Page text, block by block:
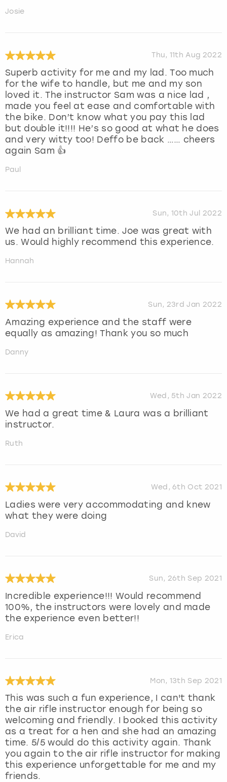
Josie
Thu, 11th Aug 2022
Superb activity for me and my lad. Too much
for the wife to handle, but me and my son
loved it. The instructor Sam was a nice lad ,
made you feel at ease and comfortable with
the bike. Don’t know what you pay this lad
but double it!!!! He’s so good at what he does
and very witty too! Deffo be back …… cheers
again Sam 👍
Paul
Sun, 10th Jul 2022
We had an brilliant time. Joe was great with
us. Would highly recommend this experience.
Hannah
Sun, 23rd Jan 2022
Amazing experience and the staff were
equally as amazing! Thank you so much
Danny
Wed, 5th Jan 2022
We had a great time & Laura was a brilliant
instructor.
Ruth
Wed, 6th Oct 2021
Ladies were very accommodating and knew
what they were doing
David
Sun, 26th Sep 2021
Incredible experience!!! Would recommend
100%, the instructors were lovely and made
the experience even better!!
Erica
Mon, 13th Sep 2021
This was such a fun experience, I can't thank
the air rifle instructor enough for being so
welcoming and friendly. I booked this activity
as a treat for a hen and she had an amazing
time. 5/5 would do this activity again. Thank
you again to the air rifle instructor for making
this experience unforgettable for me and my
friends.